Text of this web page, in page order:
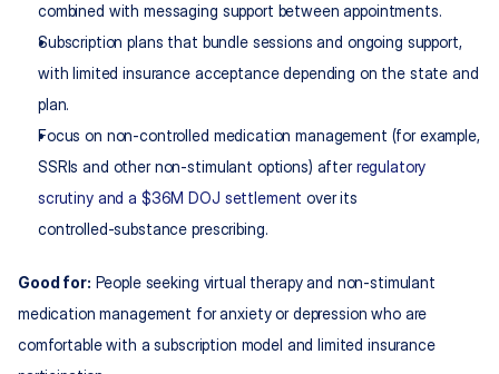
combined with messaging support between appointments.
Subscription plans that bundle sessions and ongoing support,
with limited insurance acceptance depending on the state and
plan.
Focus on non‑controlled medication management (for example,
SSRIs and other non‑stimulant options) after regulatory
scrutiny and a $36M DOJ settlement over its
controlled‑substance prescribing.
Good for: People seeking virtual therapy and non‑stimulant
medication management for anxiety or depression who are
comfortable with a subscription model and limited insurance